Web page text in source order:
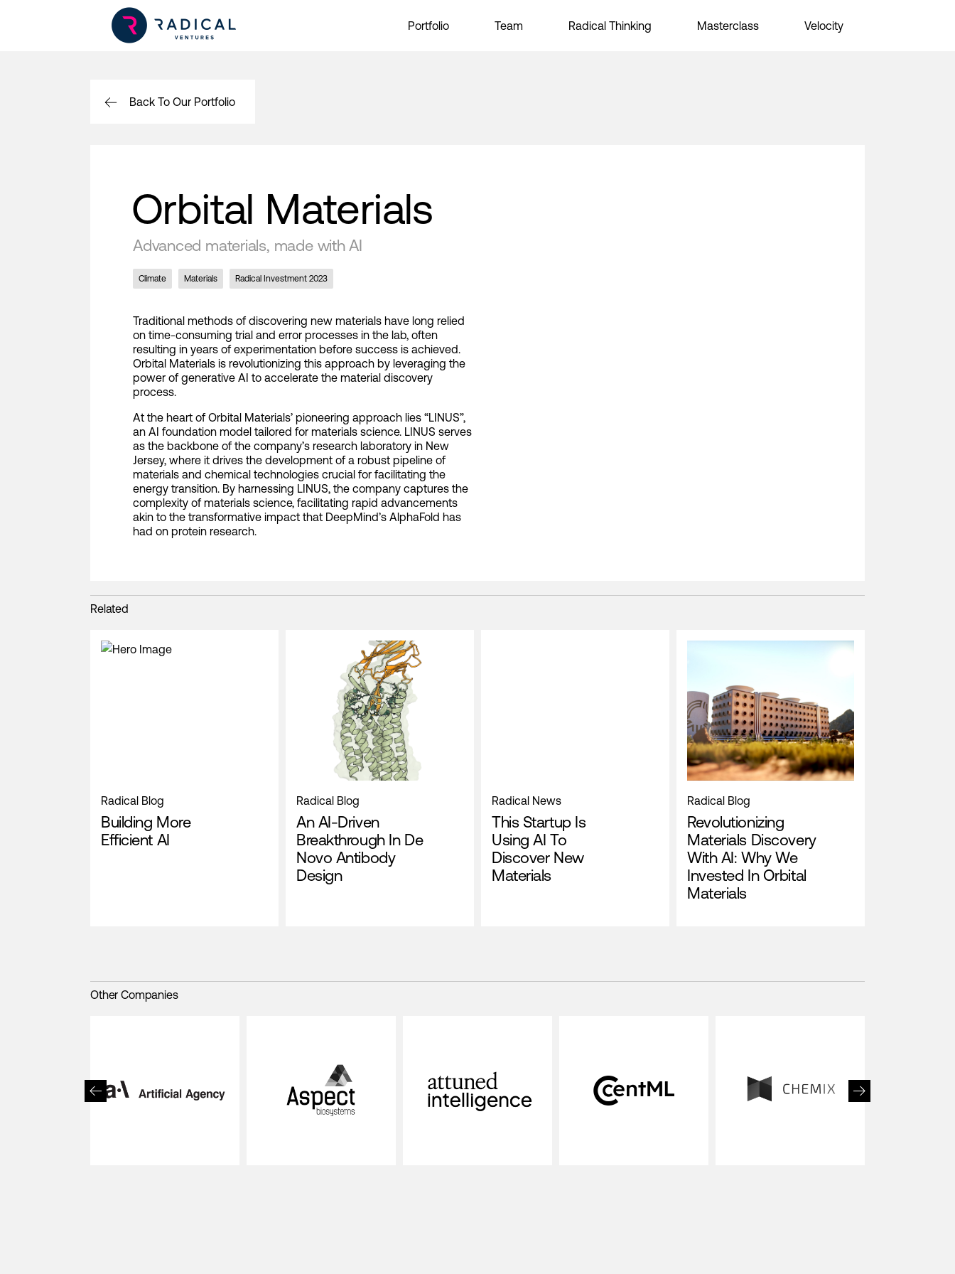
Portfolio Team Radical Thinking Masterclass Velocity
Back To Our Portfolio
Orbital Materials
Advanced materials, made with AI
Climate Materials Radical Investment 2023
Traditional methods of discovering new materials have long relied
on time-consuming trial and error processes in the lab, often
resulting in years of experimentation before success is achieved.
Orbital Materials is revolutionizing this approach by leveraging the
power of generative AI to accelerate the material discovery
process.
At the heart of Orbital Materials’ pioneering approach lies “LINUS”,
an AI foundation model tailored for materials science. LINUS serves
as the backbone of the company’s research laboratory in New
Jersey, where it drives the development of a robust pipeline of
materials and chemical technologies crucial for facilitating the
energy transition. By harnessing LINUS, the company captures the
complexity of materials science, facilitating rapid advancements
akin to the transformative impact that DeepMind’s AlphaFold has
had on protein research.
Related
Radical Blog
Building More
Efficient AI
Radical Blog
An AI-Driven
Breakthrough In De
Novo Antibody
Design
Radical News
This Startup Is
Using AI To
Discover New
Materials
Radical Blog
Revolutionizing
Materials Discovery
With AI: Why We
Invested In Orbital
Materials
Other Companies